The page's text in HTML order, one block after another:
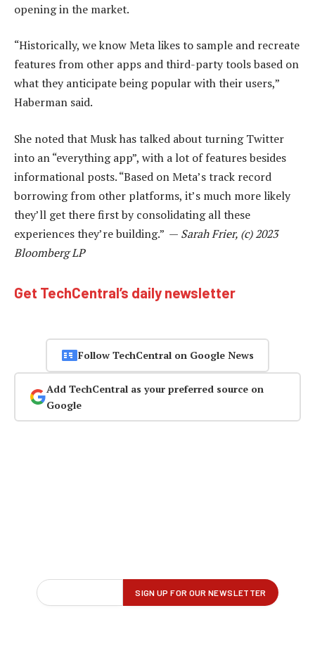
opening in the market.
“Historically, we know Meta likes to sample and recreate
features from other apps and third-party tools based on
what they anticipate being popular with their users,”
Haberman said.
She noted that Musk has talked about turning Twitter
into an “everything app”, with a lot of features besides
informational posts. “Based on Meta’s track record
borrowing from other platforms, it’s much more likely
they’ll get there first by consolidating all these
experiences they’re building.” — Sarah Frier, (c) 2023
Bloomberg LP
Get TechCentral’s daily newsletter
Follow TechCentral on Google News
Add TechCentral as your preferred source on
Google